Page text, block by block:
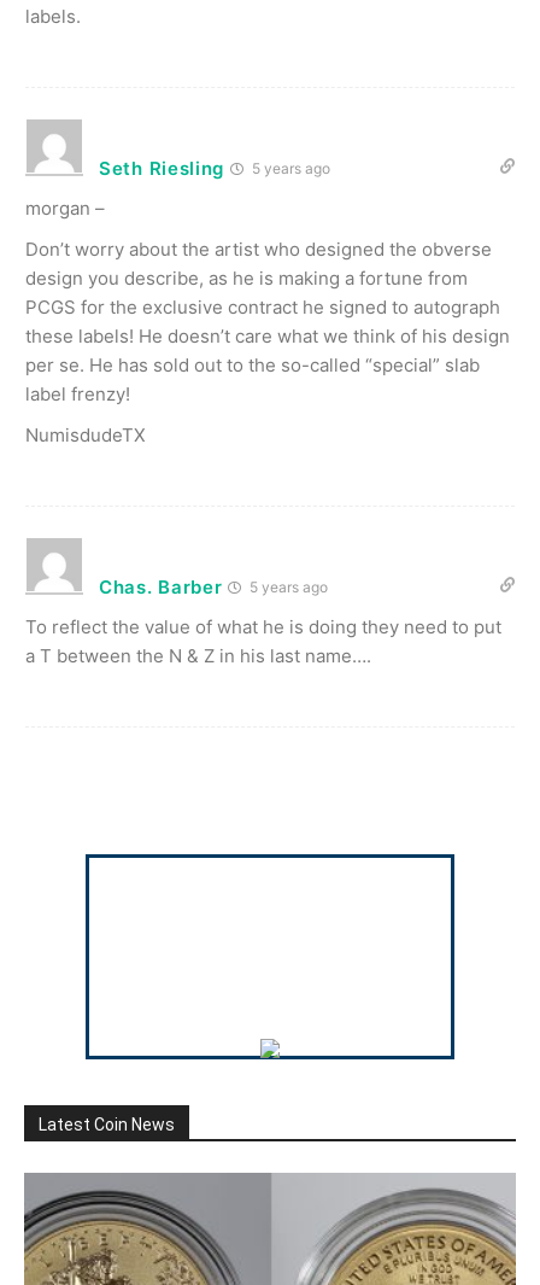
labels.
Seth Riesling 5 years ago
morgan –
Don’t worry about the artist who designed the obverse
design you describe, as he is making a fortune from
PCGS for the exclusive contract he signed to autograph
these labels! He doesn’t care what we think of his design
per se. He has sold out to the so-called “special” slab
label frenzy!
NumisdudeTX
Chas. Barber 5 years ago
To reflect the value of what he is doing they need to put
a T between the N & Z in his last name….
Latest Coin News